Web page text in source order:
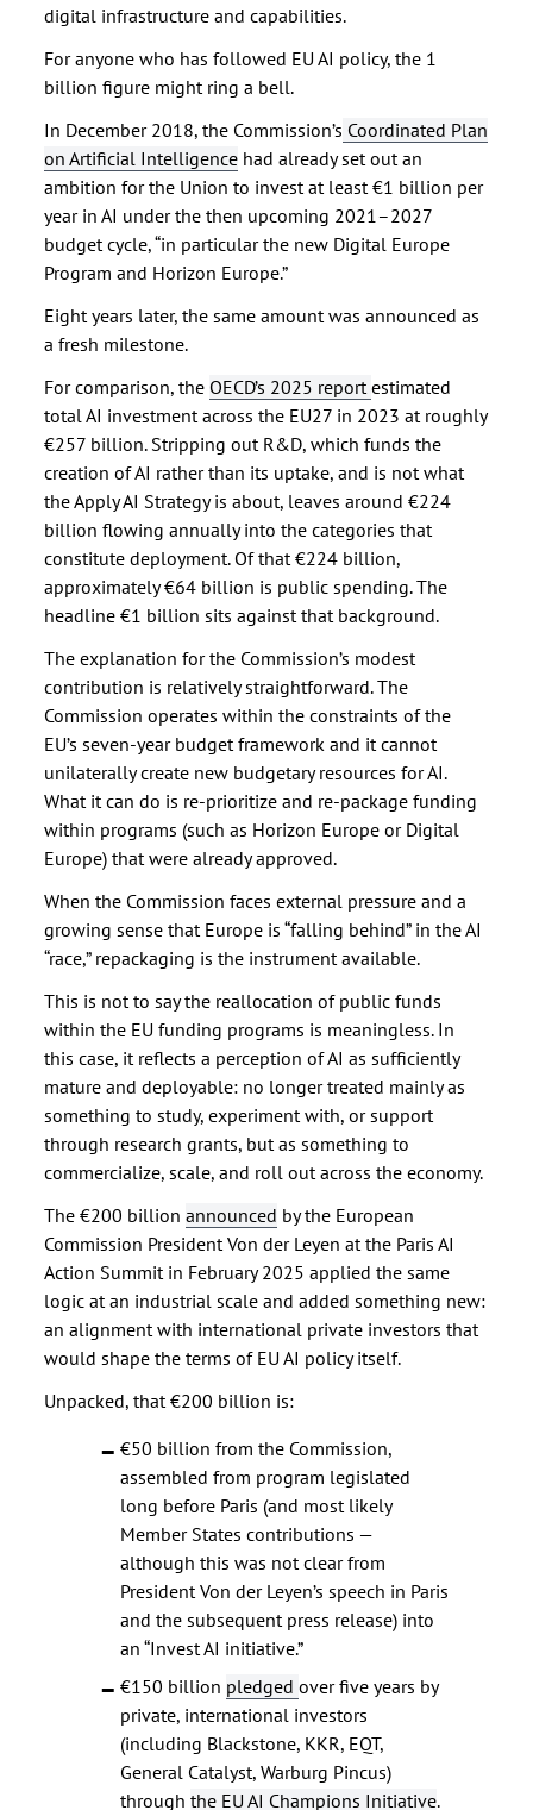
digital infrastructure and capabilities.
For anyone who has followed EU AI policy, the 1
billion figure might ring a bell.
In December 2018, the Commission’s Coordinated Plan
on Artificial Intelligence had already set out an
ambition for the Union to invest at least €1 billion per
year in AI under the then upcoming 2021–2027
budget cycle, “in particular the new Digital Europe
Program and Horizon Europe.”
Eight years later, the same amount was announced as
a fresh milestone.
For comparison, theOECD’s 2025 reportestimated
total AI investment across the EU27 in 2023 at roughly
€257 billion. Stripping out R&D, which funds the
creation of AI rather than its uptake, and is not what
the Apply AI Strategy is about, leaves around €224
billion flowing annually into the categories that
constitute deployment. Of that €224 billion,
approximately €64 billion is public spending. The
headline €1 billion sits against that background.
The explanation for the Commission’s modest
contribution is relatively straightforward. The
Commission operates within the constraints of the
EU’s seven-year budget framework and it cannot
unilaterally create new budgetary resources for AI.
What it can do is re-prioritize and re-package funding
within programs (such as Horizon Europe or Digital
Europe) that were already approved.
When the Commission faces external pressure and a
growing sense that Europe is “falling behind” in the AI
“race,” repackaging is the instrument available.
This is not to say the reallocation of public funds
within the EU funding programs is meaningless. In
this case, it reflects a perception of AI as sufficiently
mature and deployable: no longer treated mainly as
something to study, experiment with, or support
through research grants, but as something to
commercialize, scale, and roll out across the economy.
The €200 billionannounced by the European
Commission President Von der Leyen at the Paris AI
Action Summit in February 2025 applied the same
logic at an industrial scale and added something new:
an alignment with international private investors that
would shape the terms of EU AI policy itself.
Unpacked, that €200 billion is:
€50 billion from the Commission,
assembled from program legislated
long before Paris (and most likely
Member States contributions —
although this was not clear from
President Von der Leyen’s speech in Paris
and the subsequent press release) into
an “Invest AI initiative.”
€150 billion pledgedover five years by
private, international investors
(including Blackstone, KKR, EQT,
General Catalyst, Warburg Pincus)
throughthe EU AI Champions Initiative.